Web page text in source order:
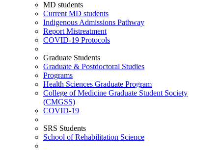
MD students
Current MD students
Indigenous Admissions Pathway
Report Mistreatment
COVID-19 Protocols
Graduate Students
Graduate & Postdoctoral Studies
Programs
Health Sciences Graduate Program
College of Medicine Graduate Student Society
(CMGSS)
COVID-19
SRS Students
School of Rehabilitation Science